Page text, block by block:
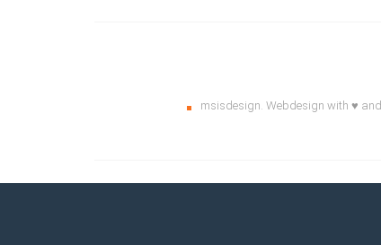
msisdesign. Webdesign with ♥ and